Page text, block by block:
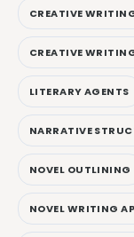
CREATIVE
CREATIVE
LITERARY AGENTS
NARRATIVE
NOVEL OUTLINING
NOVEL WRITING